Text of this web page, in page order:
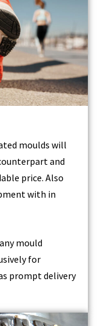
moulds will
and
price. Also
with in
mould
for
prompt delivery